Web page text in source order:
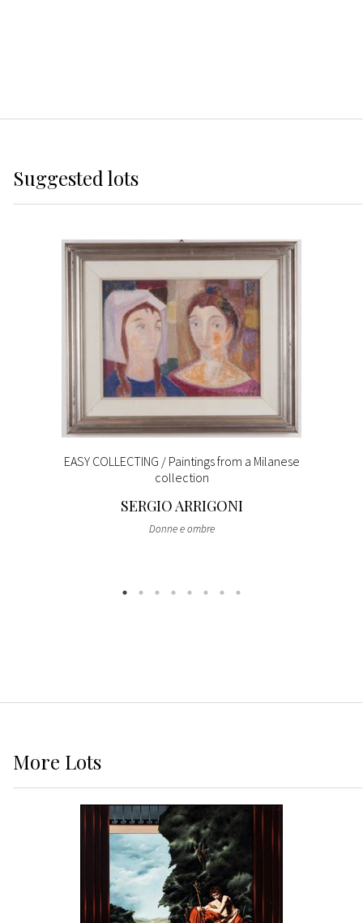
Suggested lots
EASY COLLECTING / Paintings from a Milanese
collection
SERGIO ARRIGONI
Donne e ombre
More Lots